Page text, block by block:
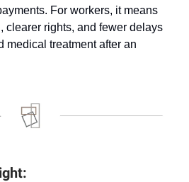
For workers, it means
clearer rights, and fewer delays
medical treatment after an